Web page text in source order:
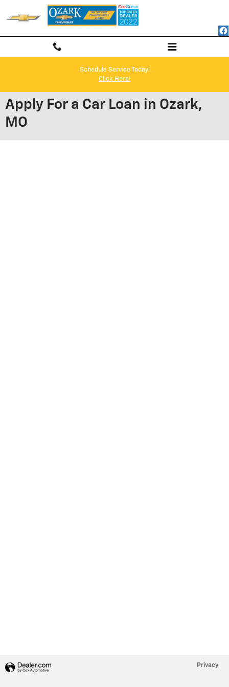
Skip to main content
Schedule Service Today!
Click Here!
Apply For a Car Loan in Ozark,
MO
Privacy